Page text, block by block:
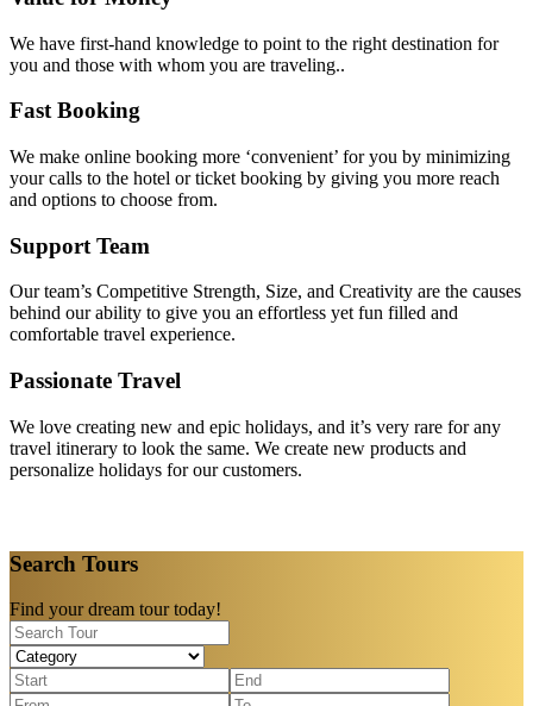
We have first-hand knowledge to point to the right destination for
you and those with whom you are traveling..
Fast Booking
We make online booking more ‘convenient’ for you by minimizing
your calls to the hotel or ticket booking by giving you more reach
and options to choose from.
Support Team
Our team’s Competitive Strength, Size, and Creativity are the causes
behind our ability to give you an effortless yet fun filled and
comfortable travel experience.
Passionate Travel
We love creating new and epic holidays, and it’s very rare for any
travel itinerary to look the same. We create new products and
personalize holidays for our customers.
Search Tours
Find your dream tour today!